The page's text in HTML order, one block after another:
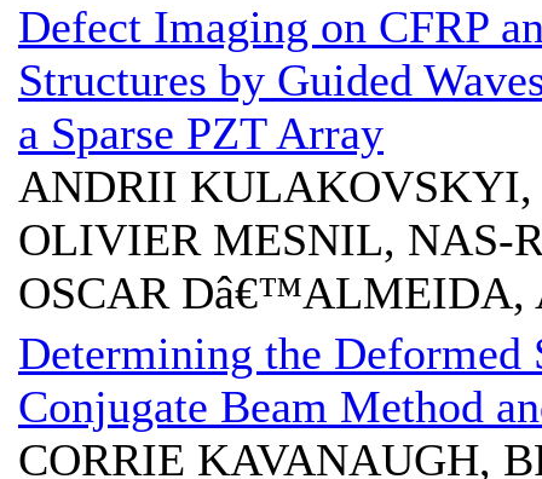
Defect Imaging on CFRP
Structures by Guided
a Sparse PZT Array
ANDRII KULAKOVSKYI,
OLIVIER MESNIL, NAS-
OSCAR
Determining the Deformed
Conjugate Beam Method
CORRIE KAVANAUGH,